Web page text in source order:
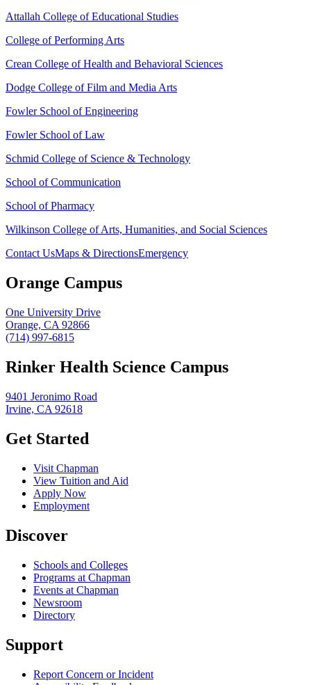
Attallah College of Educational Studies
College of Performing Arts
Crean College of Health and Behavioral Sciences
Dodge College of Film and Media Arts
Fowler School of Engineering
Fowler School of Law
Schmid College of Science & Technology
School of Communication
School of Pharmacy
Wilkinson College of Arts, Humanities, and Social Sciences
Contact UsMaps & DirectionsEmergency
Orange Campus
One University Drive
Orange, CA 92866
(714) 997-6815
Rinker Health Science Campus
9401 Jeronimo Road
Irvine, CA 92618
Get Started
Visit Chapman
View Tuition and Aid
Apply Now
Employment
Discover
Schools and Colleges
Programs at Chapman
Events at Chapman
Newsroom
Directory
Support
Report Concern or Incident